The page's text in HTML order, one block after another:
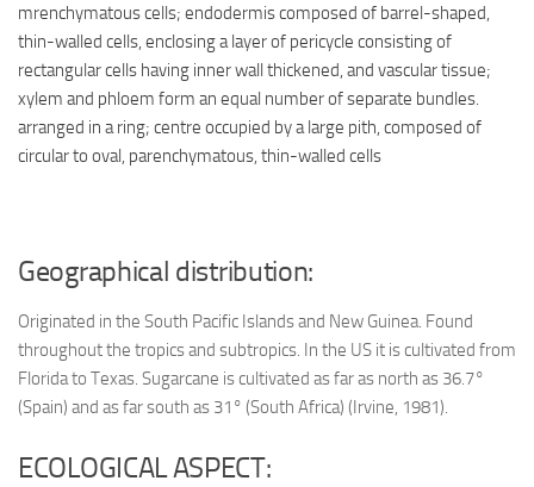
mrenchymatous cells; endodermis composed of barrel-shaped,
thin-walled cells, enclosing a layer of pericycle consisting of
rectangular cells having inner wall thickened, and vascular tissue;
xylem and phloem form an equal number of separate bundles.
arranged in a ring; centre occupied by a large pith, composed of
circular to oval, parenchymatous, thin-walled cells
Geographical distribution:
Originated in the South Pacific Islands and New Guinea. Found
throughout the tropics and subtropics. In the US it is cultivated from
Florida to Texas. Sugarcane is cultivated as far as north as 36.7°
(Spain) and as far south as 31° (South Africa) (Irvine, 1981).
ECOLOGICAL ASPECT: